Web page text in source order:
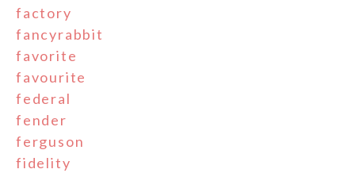
factory
fancyrabbit
favorite
favourite
federal
fender
ferguson
fidelity